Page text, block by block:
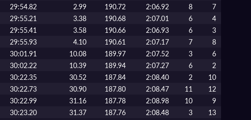
29:54.82 2.99 190.72 2:06.92 8
7
29:55.21 3.38 190.68 2:07.01 6
4
29:55.41 3.58 190.66 2:06.93 6
3
29:55.93 4.10 190.61 2:07.17 7
8
30:01.91 10.08 189.97 2:07.52 3
6
30:02.22 10.39 189.94 2:07.27 6
2
30:22.35 30.52 187.84 2:08.40 2
10
30:22.73 30.90 187.80 2:08.47 11
12
30:22.99 31.16 187.78 2:08.98 10
9
30:23.20 31.37 187.76 2:08.48 3
13